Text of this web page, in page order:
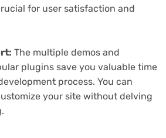
for user satisfaction and
The multiple demos and
plugins save you valuable time
process. You can
your site without delving